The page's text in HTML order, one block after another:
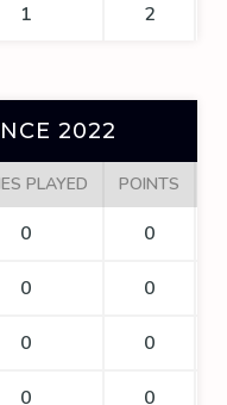
1 2
2022
PLAYED POINTS
0 0
0 0
0 0
0 0